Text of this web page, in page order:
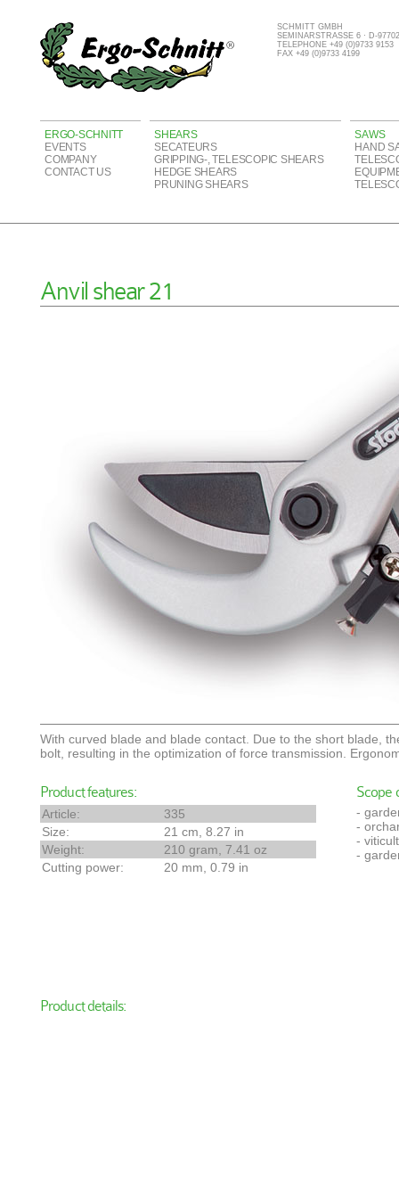
SCHMITT GMBH
SEMINARSTRASSE 6 · D-
TELEPHONE +49 (0)9733 9153
FAX +49 (0)9733 4199
ERGO-SCHNITT
EVENTS
COMPANY
CONTACT US
SHEARS
SECATEURS
GRIPPING-, TELESCOPIC SHEARS
HEDGE SHEARS
PRUNING SHEARS
SAWS
HAND
Anvil shear 21
With curved blade and blade contact. Due to the short blade,
bolt, resulting in the optimization of force transmission.
Product features:
Article:
335
Size:
21 cm, 8.27 in
Weight:
210 gram, 7.41 oz
Cutting power:
20 mm, 0.79 in
Scope
-
-
-
-
Product details: